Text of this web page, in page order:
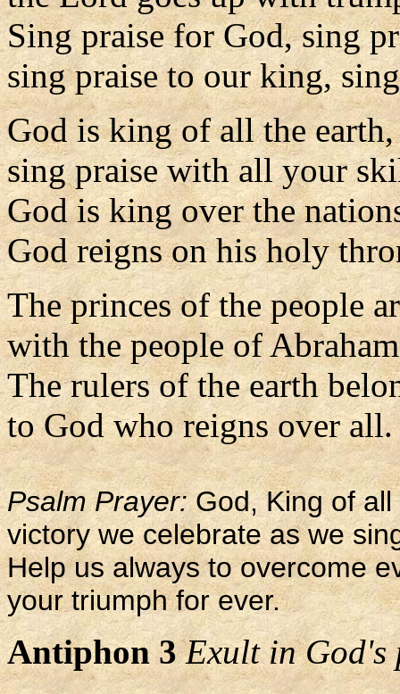
Sing praise for God, sing
sing praise to our king,
God is king of all the earth,
sing praise with all your
God is king over the
God reigns on his holy
The princes of the people
with the people of
The rulers of the earth
to God who reigns over all.
Psalm Prayer:God, King of all
victory we celebrate as we
Help us always to overcome
your triumph for ever.
Antiphon 3 Exult in God's